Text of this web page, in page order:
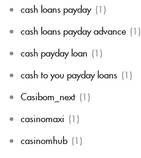
cash loans payday (1)
cash loans payday advance (1)
cash payday loan (1)
cash to you payday loans (1)
Casibom_next (1)
casinomaxi (1)
casinomhub (1)